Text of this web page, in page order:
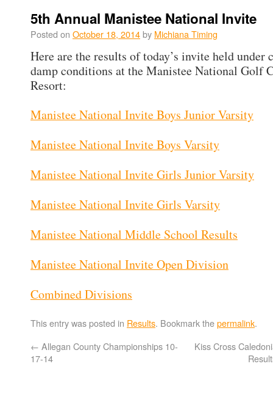
5th Annual Manistee National Invite
Posted on October 18, 2014by Michiana Timing
Here are the results of today’s invite held under
damp conditions at the Manistee National Golf
Resort:
Manistee National Invite Boys Junior Varsity
Manistee National Invite Boys Varsity
Manistee National Invite Girls Junior Varsity
Manistee National Invite Girls Varsity
Manistee National Middle School Results
Manistee National Invite Open Division
Combined Divisions
This entry was posted in Results. Bookmark thepermalink.
← Allegan County Championships 10-
17-14
Kiss Cross